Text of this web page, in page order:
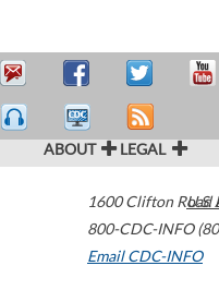
ABOUT LEGAL
1600 Clifton Road
800-CDC-INFO
Email CDC-INFO
U.S.